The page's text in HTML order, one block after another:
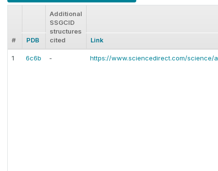
# PDB
Additional
SSGCID
structures
cited
Link
1 6c6b - https://www.sciencedirect.com/science/